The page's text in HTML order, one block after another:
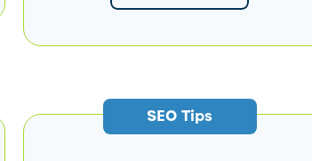
SEO Tips